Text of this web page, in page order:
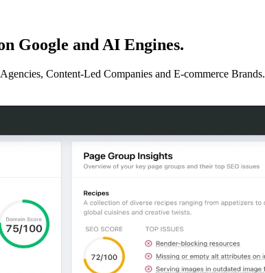
Google and AI Engines.
Content-Led Companies and E-commerce Brands.